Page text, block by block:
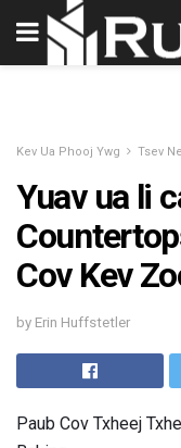
Kev Ua Phooj Ywg Tsev
Yuav ua li
Cov Kev
by Erin Huffstetler
Paub Cov Txheej